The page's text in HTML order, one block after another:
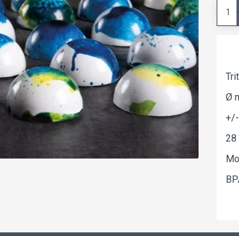
Ø
28